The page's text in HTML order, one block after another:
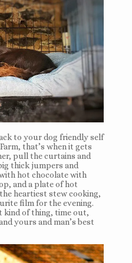
to your dog friendly self
that’s when it gets
pull the curtains and
thick jumpers and
hot chocolate with
and a plate of hot
heartiest stew cooking,
film for the evening.
kind of thing, time out,
yours and man’s best